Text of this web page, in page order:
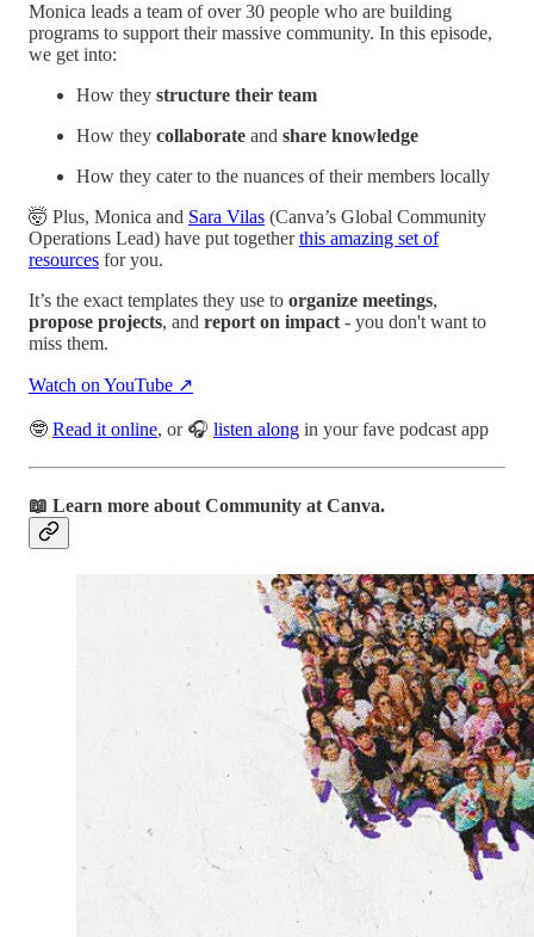
Monica leads a team of over 30 people who are building
programs to support their massive community. In this episode,
we get into:
How they structure their team
How they collaborate and share knowledge
How they cater to the nuances of their members locally
🤯 Plus, Monica and Sara Vilas (Canva’s Global Community
Operations Lead) have put togetherthis amazing set of
resources for you.
It’s the exact templates they use to organize meetings,
propose projects, and report on impact - you don't want to
miss them.
Watch on YouTube ↗
🤓 Read it online, or 🎧 listen along in your fave podcast app
📖 Learn more about Community at Canva.